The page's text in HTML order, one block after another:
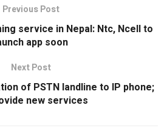
Previous Post
service in Nepal: Ntc, Ncell to
app soon
Next Post
of PSTN landline to IP phone;
new services